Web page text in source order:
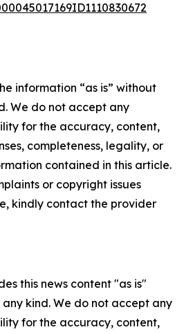
information “as is” without
We do not accept any
for the accuracy, content,
completeness, legality, or
contained in this article.
or copyright issues
kindly contact the provider
this news content "as is"
kind. We do not accept any
for the accuracy, content,